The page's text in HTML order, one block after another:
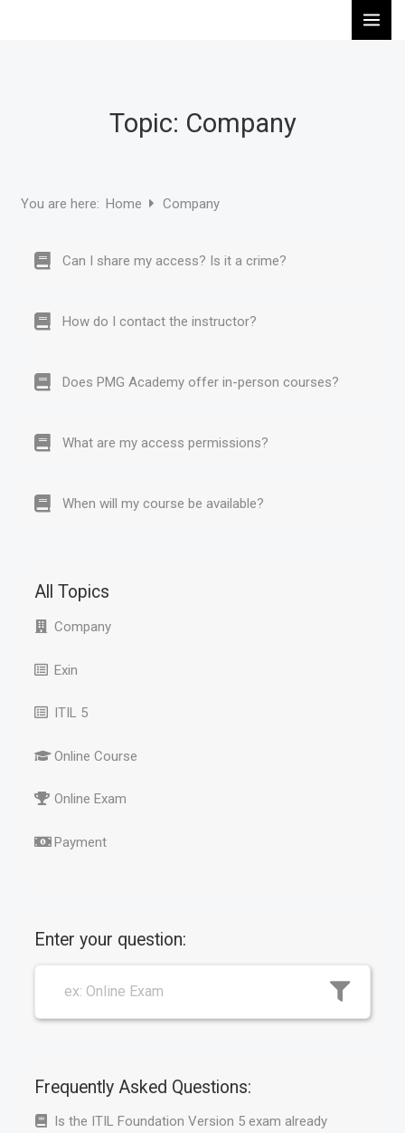
Topic: Company
You are here: Home Company
Can I share my access? Is it a crime?
How do I contact the instructor?
Does PMG Academy offer in-person courses?
What are my access permissions?
When will my course be available?
All Topics
Company
Exin
ITIL 5
Online Course
Online Exam
Payment
Enter your question:
Frequently Asked Questions:
Is the ITIL Foundation Version 5 exam already